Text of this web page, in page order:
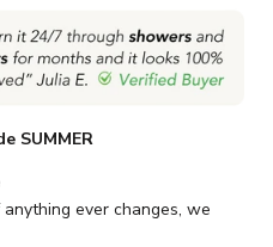
SUMMER
ever changes, we